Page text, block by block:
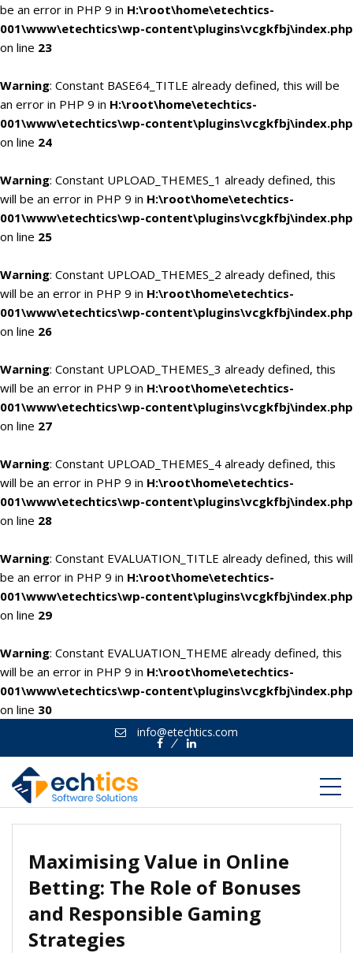
be an error in PHP 9 in H:\root\home\etechtics-
001\www\etechtics\wp-content\plugins\vcgkfbj\index.php
on line 23
Warning: Constant BASE64_TITLE already defined, this will be
an error in PHP 9 in H:\root\home\etechtics-
001\www\etechtics\wp-content\plugins\vcgkfbj\index.php
on line 24
Warning: Constant UPLOAD_THEMES_1 already defined, this
will be an error in PHP 9 in H:\root\home\etechtics-
001\www\etechtics\wp-content\plugins\vcgkfbj\index.php
on line 25
Warning: Constant UPLOAD_THEMES_2 already defined, this
will be an error in PHP 9 in H:\root\home\etechtics-
001\www\etechtics\wp-content\plugins\vcgkfbj\index.php
on line 26
Warning: Constant UPLOAD_THEMES_3 already defined, this
will be an error in PHP 9 in H:\root\home\etechtics-
001\www\etechtics\wp-content\plugins\vcgkfbj\index.php
on line 27
Warning: Constant UPLOAD_THEMES_4 already defined, this
will be an error in PHP 9 in H:\root\home\etechtics-
001\www\etechtics\wp-content\plugins\vcgkfbj\index.php
on line 28
Warning: Constant EVALUATION_TITLE already defined, this will
be an error in PHP 9 in H:\root\home\etechtics-
001\www\etechtics\wp-content\plugins\vcgkfbj\index.php
on line 29
Warning: Constant EVALUATION_THEME already defined, this
will be an error in PHP 9 in H:\root\home\etechtics-
001\www\etechtics\wp-content\plugins\vcgkfbj\index.php
on line 30
info@etechtics.com
FacebookLinkedin
Maximising Value in Online
Betting: The Role of Bonuses
and Responsible Gaming
Strategies